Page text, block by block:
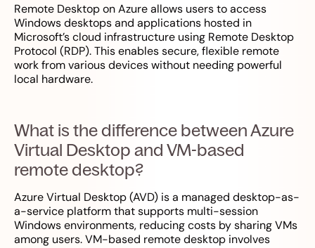
Remote Desktop on Azure allows users to access
Windows desktops and applications hosted in
Microsoft’s cloud infrastructure using Remote Desktop
Protocol (RDP). This enables secure, flexible remote
work from various devices without needing powerful
local hardware.
What is the difference between Azure
Virtual Desktop and VM-based
remote desktop?
Azure Virtual Desktop (AVD) is a managed desktop-as-
a-service platform that supports multi-session
Windows environments, reducing costs by sharing VMs
among users. VM-based remote desktop involves